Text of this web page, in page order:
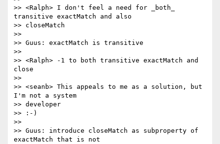
>> <Ralph> I don't feel a need for _both_
transitive exactMatch and also
>> closeMatch
>>
>> Guus: exactMatch is transitive
>>
>> <Ralph> -1 to both transitive exactMatch and
close
>>
>> <seanb> This appeals to me as a solution, but
I'm not a system
>> developer
>> :-)
>>
>> Guus: introduce closeMatch as subproperty of
exactMatch that is not